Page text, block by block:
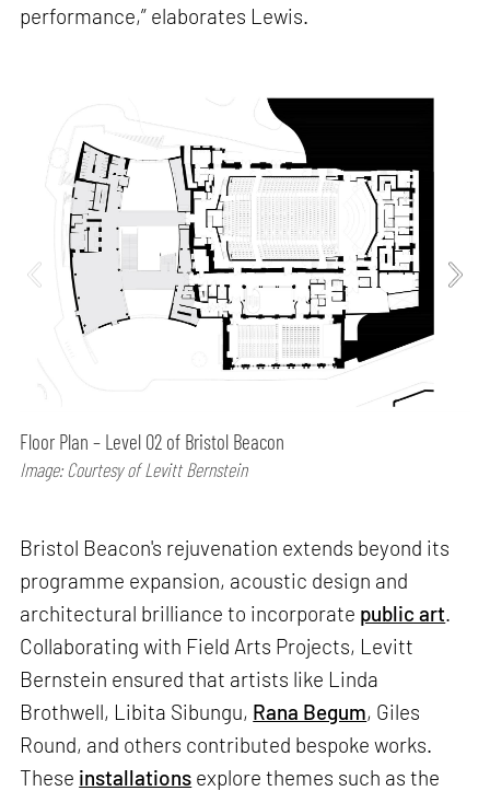
performance,” elaborates Lewis.
Floor Plan – Level 02 of Bristol Beacon
Image: Courtesy of Levitt Bernstein
Bristol Beacon's rejuvenation extends beyond its
programme expansion, acoustic design and
architectural brilliance to incorporate public art
Collaborating with Field Arts Projects, Levitt
Bernstein ensured that artists like Linda
Brothwell, Libita Sibungu, Rana Begum, Giles
Round, and others contributed bespoke works.
These installations explore themes such as the